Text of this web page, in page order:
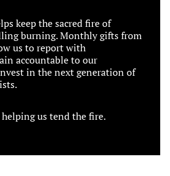
keep the sacred fire of
burning. Monthly gifts from
us to report with
accountable to our
in the next generation of
us tend the fire.